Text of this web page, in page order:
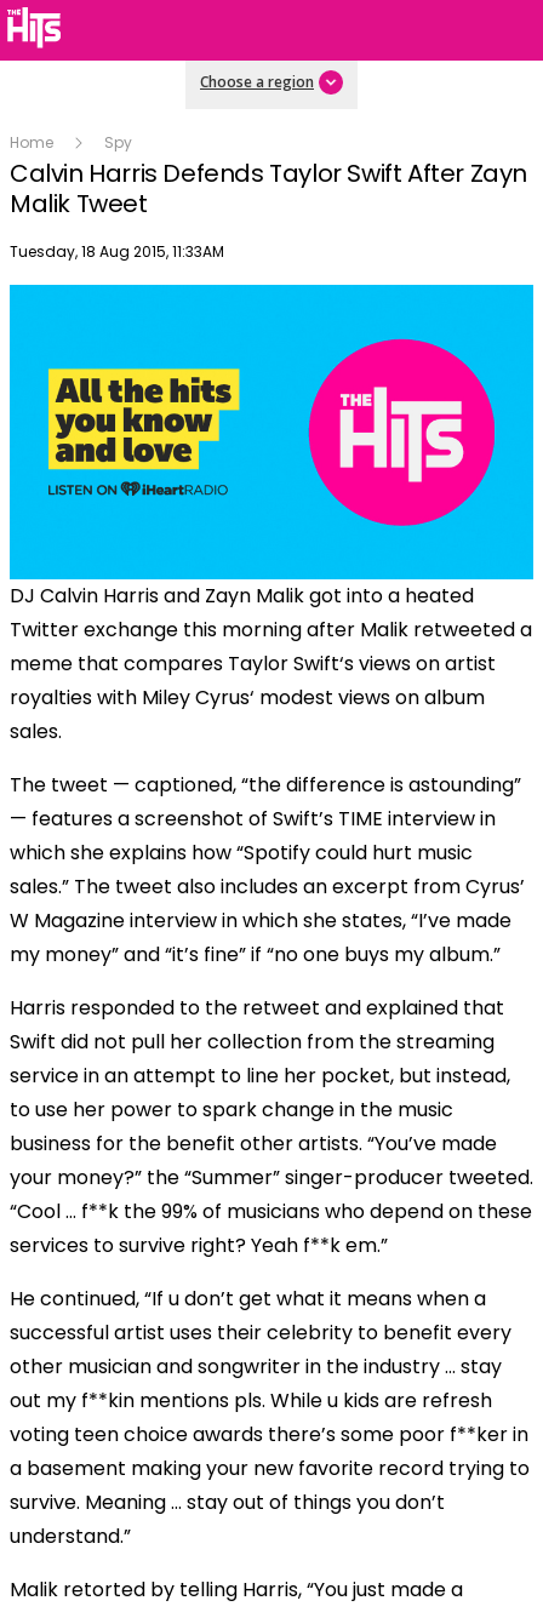
Choose a region
Home Spy
Calvin Harris Defends Taylor Swift After Zayn
Malik Tweet
Publish date
Tuesday, 18 Aug 2015, 11:33AM
DJ Calvin Harris and Zayn Malik got into a heated
Twitter exchange this morning after Malik retweeted a
meme that compares Taylor Swift‘s views on artist
royalties with Miley Cyrus‘ modest views on album
sales.
The tweet — captioned, “the difference is astounding”
— features a screenshot of Swift’s TIME interview in
which she explains how “Spotify could hurt music
sales.” The tweet also includes an excerpt from Cyrus’
W Magazine interview in which she states, “I’ve made
my money” and “it’s fine” if “no one buys my album.”
Harris responded to the retweet and explained that
Swift did not pull her collection from the streaming
service in an attempt to line her pocket, but instead,
to use her power to spark change in the music
business for the benefit other artists. “You’ve made
your money?” the “Summer” singer-producer tweeted.
“Cool … f**k the 99% of musicians who depend on these
services to survive right? Yeah f**k em.”
He continued, “If u don’t get what it means when a
successful artist uses their celebrity to benefit every
other musician and songwriter in the industry … stay
out my f**kin mentions pls. While u kids are refresh
voting teen choice awards there’s some poor f**ker in
a basement making your new favorite record trying to
survive. Meaning … stay out of things you don’t
understand.”
Malik retorted by telling Harris, “You just made a